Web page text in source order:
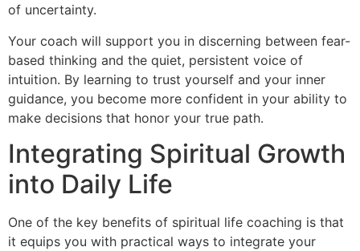
of uncertainty.
Your coach will support you in discerning between fear-
based thinking and the quiet, persistent voice of
intuition. By learning to trust yourself and your inner
guidance, you become more confident in your ability to
make decisions that honor your true path.
Integrating Spiritual Growth
into Daily Life
One of the key benefits of spiritual life coaching is that
it equips you with practical ways to integrate your